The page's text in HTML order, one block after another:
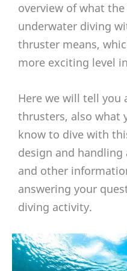
overview of what
underwater diving
thruster means,
more exciting level
Here we will tell you
thrusters, also what
know to dive with
design and
and other
answering your
diving activity.